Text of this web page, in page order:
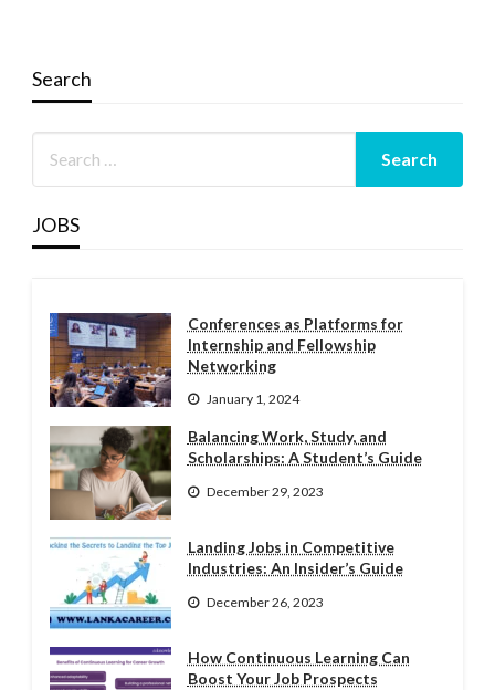
Search
JOBS
Conferences as Platforms for
Internship and Fellowship
Networking
January 1, 2024
Balancing Work, Study, and
Scholarships: A Student’s Guide
December 29, 2023
Landing Jobs in Competitive
Industries: An Insider’s Guide
December 26, 2023
How Continuous Learning Can
Boost Your Job Prospects